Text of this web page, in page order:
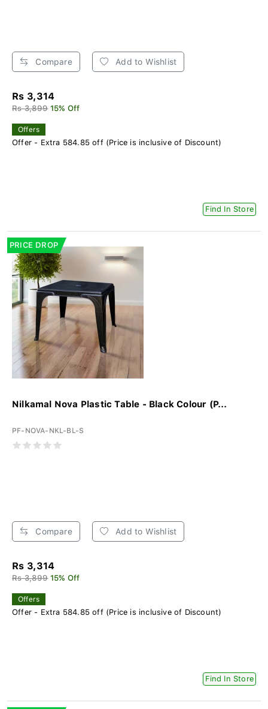
Compare Add to Wishlist
Rs 3,314
Rs 3,899 15% Off
Offers
Offer - Extra 584.85 off (Price is inclusive of Discount)
Find In Store
PRICE DROP
Nilkamal Nova Plastic Table - Black Colour (P...
PF-NOVA-NKL-BL-S
Compare Add to Wishlist
Rs 3,314
Rs 3,899 15% Off
Offers
Offer - Extra 584.85 off (Price is inclusive of Discount)
Find In Store